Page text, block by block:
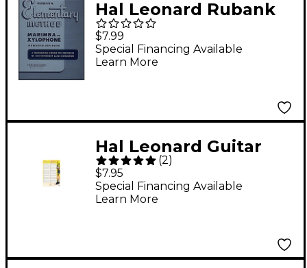
Hal Leonard Rubank
Elementary Method
Marimba Or
Xylophone
$7.99
Special Financing Available
Learn More
Hal Leonard Guitar
Exercises Poster 22" x
34"
(2)
$7.95
Special Financing Available
Learn More